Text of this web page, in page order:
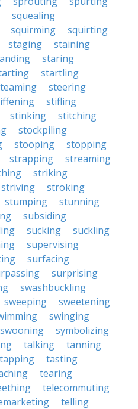
squealing
squirming
squirting
staging
staining
staring
startling
steering
stifling
stinking
stitching
stockpiling
stooping
stopping
strapping
streaming
striking
striving
stroking
stumping
stunning
subsiding
sucking
suckling
supervising
surfacing
surprising
swashbuckling
sweeping
sweetening
swinging
swooning
symbolizing
talking
tanning
tapping
tasting
tearing
telecommuting
telling